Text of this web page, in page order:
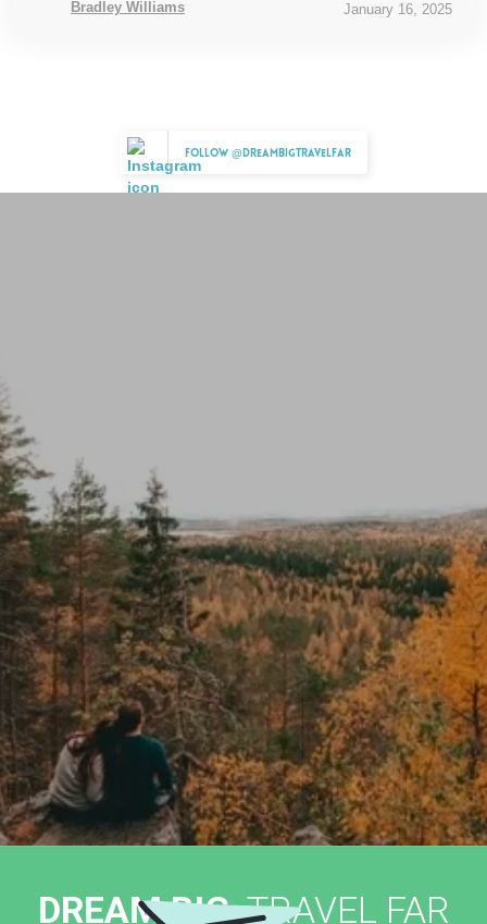
Bradley Williams January 16, 2025
Follow @dreambigtravelfar
DREAM BIG,TRAVEL FAR